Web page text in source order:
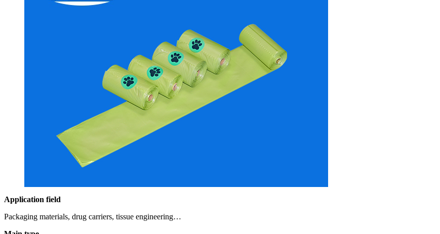
Application field
Packaging materials, drug carriers, tissue engineering…